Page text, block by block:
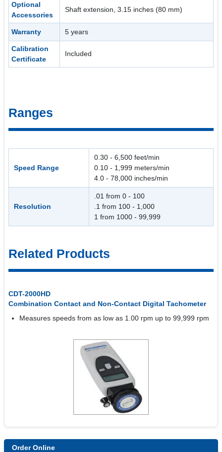
Optional
Accessories
Shaft extension, 3.15 inches (80 mm)
Warranty 5 years
Calibration
Certificate
Included
Ranges
Speed Range
0.30 - 6,500 feet/min
0.10 - 1,999 meters/min
4.0 - 78,000 inches/min
Resolution
.01 from 0 - 100
.1 from 100 - 1,000
1 from 1000 - 99,999
Related Products
CDT-2000HD
Combination Contact and Non-Contact Digital Tachometer
Measures speeds from as low as 1.00 rpm up to 99,999 rpm
Order Online